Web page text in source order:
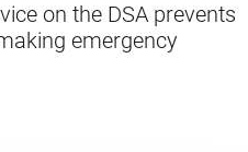
on the DSA prevents
emergency